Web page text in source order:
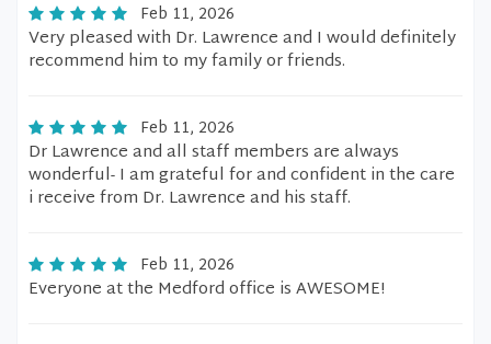
Feb 11, 2026
Very pleased with Dr. Lawrence and I would definitely
recommend him to my family or friends.
Feb 11, 2026
Dr Lawrence and all staff members are always
wonderful- I am grateful for and confident in the care
i receive from Dr. Lawrence and his staff.
Feb 11, 2026
Everyone at the Medford office is AWESOME!